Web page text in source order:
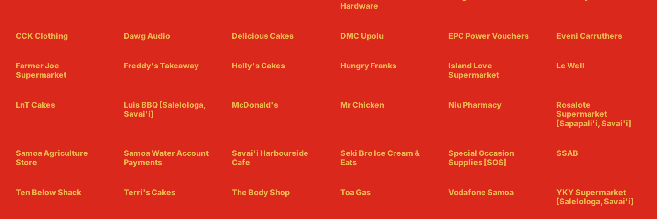
Hardware
CCK Clothing Dawg Audio Delicious Cakes DMC Upolu EPC Power Vouchers Eveni Carruthers
Farmer Joe
Supermarket
Freddy's Takeaway Holly's Cakes Hungry Franks
Island Love
Supermarket
Le Well
LnT Cakes
Luis BBQ [Salelologa,
Savai'i]
McDonald's Mr Chicken Niu Pharmacy
Rosalote
Supermarket
[Sapapali'i, Savai'i]
Samoa Agriculture
Store
Samoa Water Account
Payments
Savai'i Harbourside
Cafe
Seki Bro Ice Cream &
Eats
Special Occasion
Supplies [SOS]
SSAB
Ten Below Shack Terri's Cakes The Body Shop Toa Gas Vodafone Samoa
YKY Supermarket
[Salelologa, Savai'i]